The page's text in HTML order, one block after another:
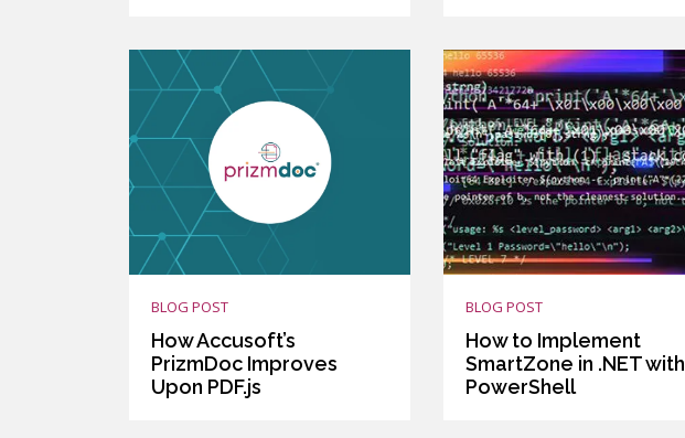
BLOG POST
How Accusoft’s
PrizmDoc Improves
Upon PDF.js
BLOG POST
How to Implement
SmartZone in .NET with
PowerShell